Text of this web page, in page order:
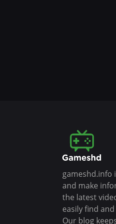
gameshd.info
and make
the latest
easily find
Our blog